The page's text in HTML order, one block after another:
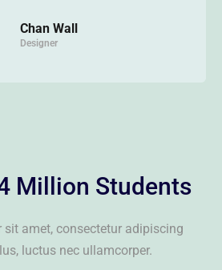
Chan Wall
Designer
Million Students
amet, consectetur adipiscing
luctus nec ullamcorper.